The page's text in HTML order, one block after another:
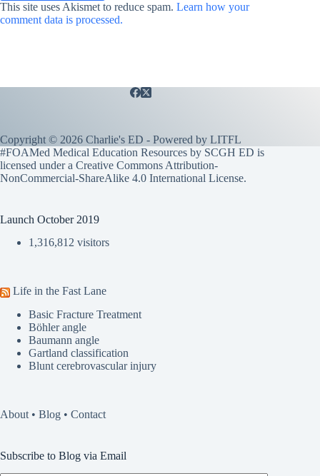
This site uses Akismet to reduce spam. Learn how your
comment data is processed.
Copyright © 2026 Charlie's ED - Powered by LITFL
#FOAMed Medical Education Resources by SCGH ED is
licensed under a Creative Commons Attribution-
NonCommercial-ShareAlike 4.0 International License.
Launch October 2019
1,316,812 visitors
Life in the Fast Lane
Basic Fracture Treatment
Böhler angle
Baumann angle
Gartland classification
Blunt cerebrovascular injury
About • Blog • Contact
Subscribe to Blog via Email